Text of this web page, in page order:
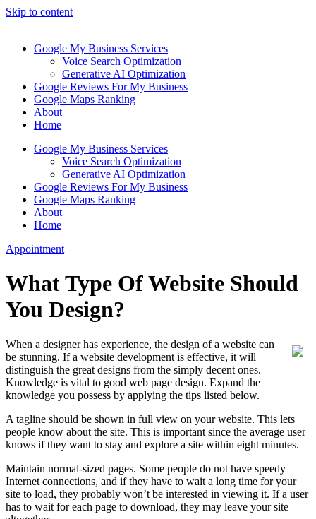
Skip to content
Google My Business Services
Voice Search Optimization
Generative AI Optimization
Google Reviews For My Business
Google Maps Ranking
About
Home
Google My Business Services
Voice Search Optimization
Generative AI Optimization
Google Reviews For My Business
Google Maps Ranking
About
Home
Appointment
What Type Of Website Should
You Design?
When a designer has experience, the design of a website can
be stunning. If a website development is effective, it will
distinguish the great designs from the simply decent ones.
Knowledge is vital to good web page design. Expand the
knowledge you possess by applying the tips listed below.
A tagline should be shown in full view on your website. This lets
people know about the site. This is important since the average user
knows if they want to stay and explore a site within eight minutes.
Maintain normal-sized pages. Some people do not have speedy
Internet connections, and if they have to wait a long time for your
site to load, they probably won’t be interested in viewing it. If a user
has to wait for each page to download, they may leave your site